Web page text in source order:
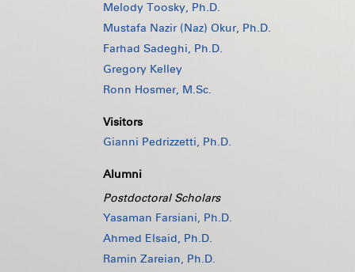
Melody Toosky, Ph.D.
Mustafa Nazir (Naz) Okur, Ph.D.
Farhad Sadeghi, Ph.D.
Gregory Kelley
Ronn Hosmer, M.Sc.
Visitors
Gianni Pedrizzetti, Ph.D.
Alumni
Postdoctoral Scholars
Yasaman Farsiani, Ph.D.
Ahmed Elsaid, Ph.D.
Ramin Zareian, Ph.D.